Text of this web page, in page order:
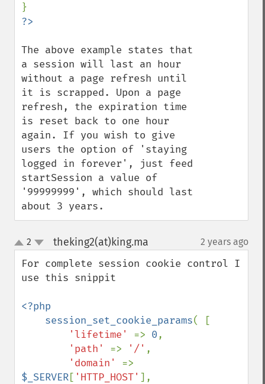
The above example states that
a session will last an hour
without a page refresh until
it is scrapped. Upon a page
refresh, the expiration time
is reset back to one hour
again. If you wish to give
users the option of 'staying
logged in forever', just feed
startSession a value of
'99999999', which should last
about 3 years.
up
down
2 theking2(at)king.ma 2 years ago
For complete session cookie control I
use this snippit
<?php
    session_set_cookie_params
( [
'lifetime' => 0,
'path' => '/' ,
'domain'
$_SERVER[ 'HTTP_HOST' ],